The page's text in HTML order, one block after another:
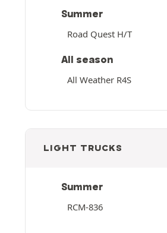
Summer
Road Quest H/T
All season
All Weather R4S
LIGHT TRUCKS
Summer
RCM-836